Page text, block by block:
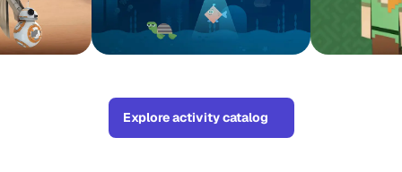
Explore activity catalog